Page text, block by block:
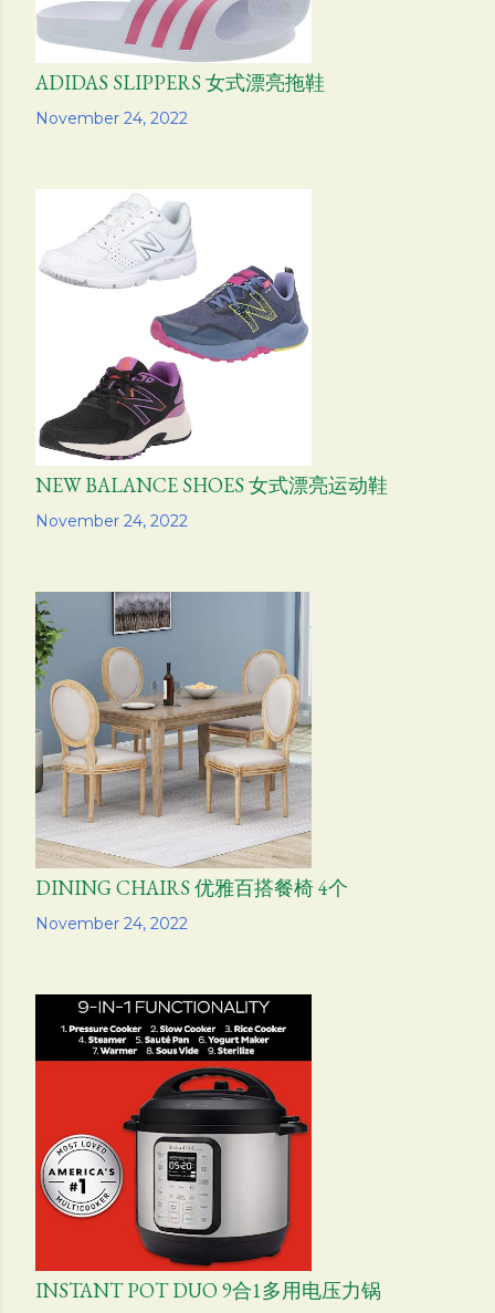
November 24, 2022
ADIDAS SLIPPERS 女式漂亮拖鞋
Share
November 24, 2022
NEW BALANCE SHOES 女式漂亮运动鞋
Share
November 24, 2022
DINING CHAIRS 优雅百搭餐椅 4个
Share
INSTANT POT DUO 9合1多用电压力锅